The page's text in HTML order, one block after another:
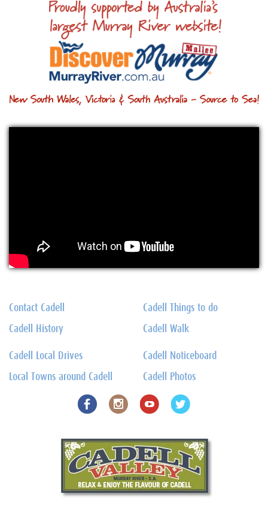
Contact Cadell
Cadell History
Cadell Things to do
Cadell Walk
Cadell Local Drives
Local Towns around Cadell
Cadell Noticeboard
Cadell Photos